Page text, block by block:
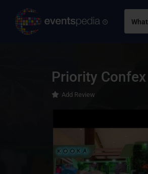
What
Priority Confex
Add Review